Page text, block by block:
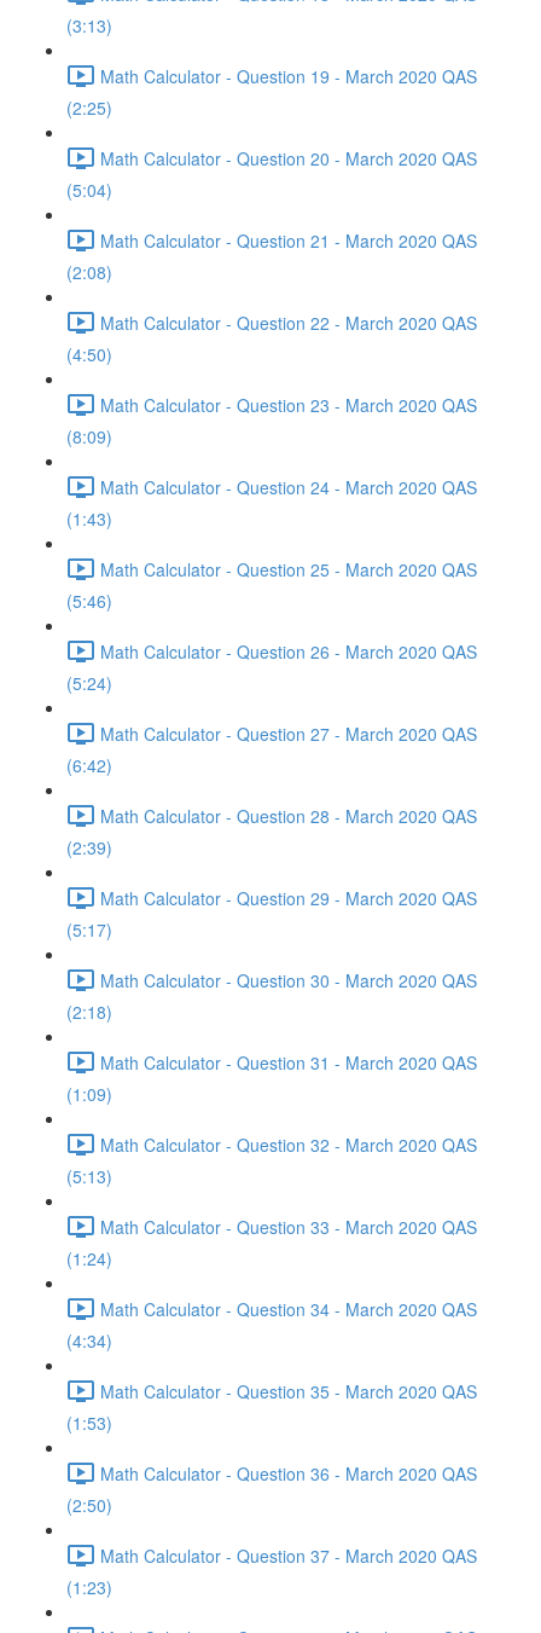
(3:13)
Math Calculator - Question 19 - March 2020 QAS
(2:25)
Math Calculator - Question 20 - March 2020 QAS
(5:04)
Math Calculator - Question 21 - March 2020 QAS
(2:08)
Math Calculator - Question 22 - March 2020 QAS
(4:50)
Math Calculator - Question 23 - March 2020 QAS
(8:09)
Math Calculator - Question 24 - March 2020 QAS
(1:43)
Math Calculator - Question 25 - March 2020 QAS
(5:46)
Math Calculator - Question 26 - March 2020 QAS
(5:24)
Math Calculator - Question 27 - March 2020 QAS
(6:42)
Math Calculator - Question 28 - March 2020 QAS
(2:39)
Math Calculator - Question 29 - March 2020 QAS
(5:17)
Math Calculator - Question 30 - March 2020 QAS
(2:18)
Math Calculator - Question 31 - March 2020 QAS
(1:09)
Math Calculator - Question 32 - March 2020 QAS
(5:13)
Math Calculator - Question 33 - March 2020 QAS
(1:24)
Math Calculator - Question 34 - March 2020 QAS
(4:34)
Math Calculator - Question 35 - March 2020 QAS
(1:53)
Math Calculator - Question 36 - March 2020 QAS
(2:50)
Math Calculator - Question 37 - March 2020 QAS
(1:23)